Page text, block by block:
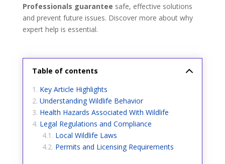
Professionals guarantee safe, effective solutions
and prevent future issues. Discover more about why
expert help is essential.
Table of contents
Key Article Highlights
Understanding Wildlife Behavior
Health Hazards Associated With Wildlife
Legal Regulations and Compliance
Local Wildlife Laws
Permits and Licensing Requirements